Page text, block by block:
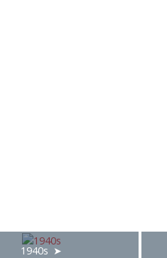
1940s